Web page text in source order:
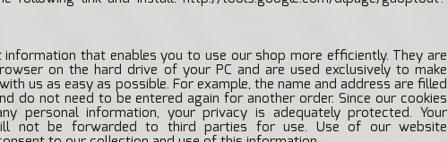
information that enables you to use our shop more efficiently. They are
on the hard drive of your PC and are used exclusively to make
us as easy as possible. For example, the name and address are filled
do not need to be entered again for another order. Since our cookies
personal information, your privacy is adequately protected. Your
not be forwarded to third parties for use. Use of our website